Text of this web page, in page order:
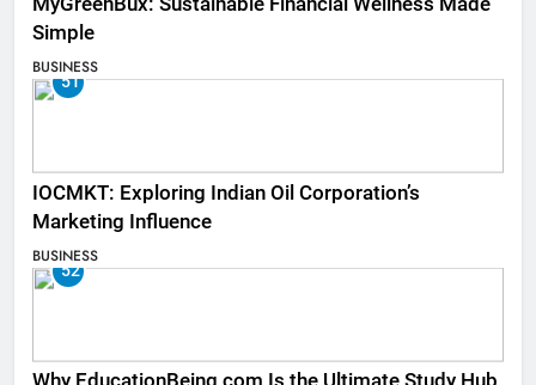
Simple
BUSINESS
51
IOCMKT: Exploring Indian Oil Corporation’s
Marketing Influence
BUSINESS
52